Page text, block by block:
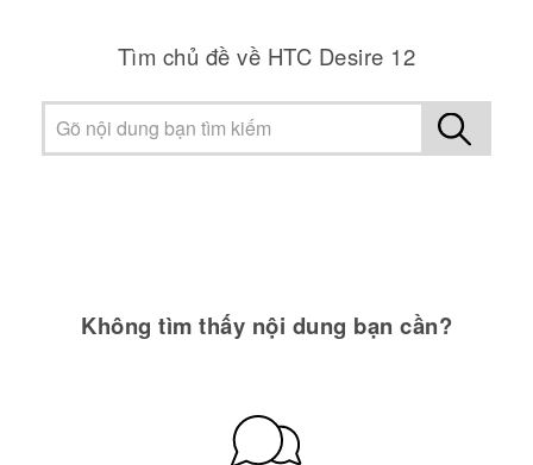
Tìm chủ đề về HTC Desire 12
Không tìm thấy nội dung bạn cần?